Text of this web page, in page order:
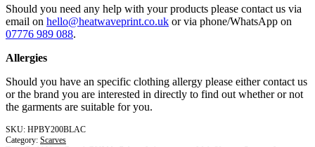
Should you need any help with your products please contact us via
email on hello@heatwaveprint.co.uk or via phone/WhatsApp on
07776 989 088.
Allergies
Should you have an specific clothing allergy please either contact us
or the brand you are interested in directly to find out whether or not
the garments are suitable for you.
HPBY200BLAC
Category: Scarves